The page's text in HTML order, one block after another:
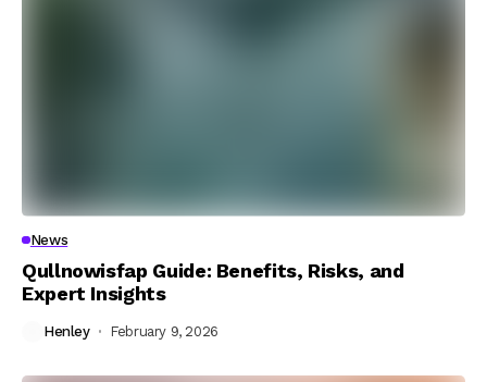
News
Qullnowisfap Guide: Benefits, Risks, and
Expert Insights
Henley February 9, 2026